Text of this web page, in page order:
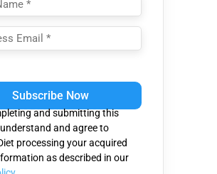
and submitting this
and agree to
processing your acquired
as described in our